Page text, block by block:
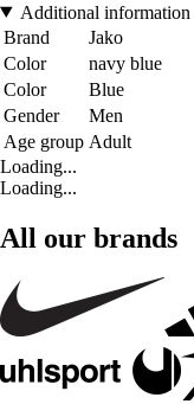
Additional information
Brand
Jako
Color
navy blue
Color
Blue
Gender
Men
Age group Adult
Loading...
Loading...
All our brands